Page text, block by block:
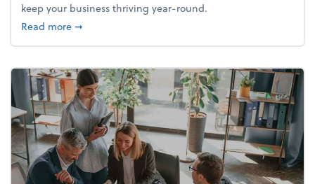
keep your business thriving year-round.
Read moreabout How to make the most out of your slow
➞